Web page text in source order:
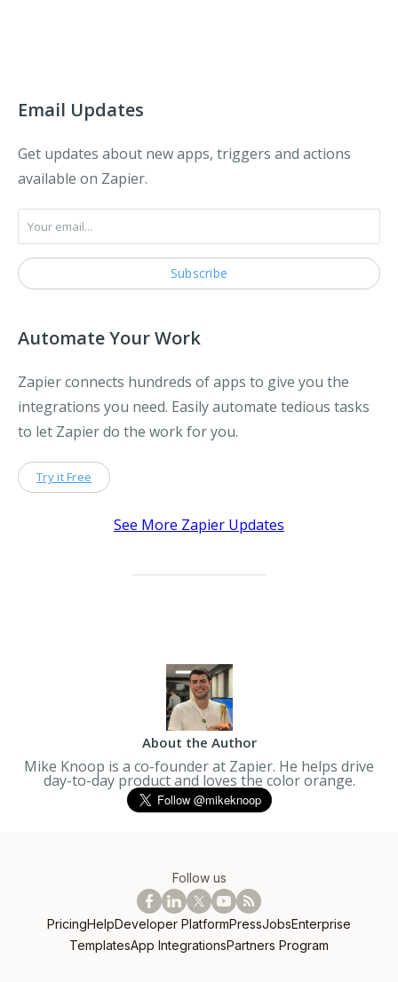
Email Updates
Get updates about new apps, triggers and actions
available on Zapier.
Automate Your Work
Zapier connects hundreds of apps to give you the
integrations you need. Easily automate tedious tasks
to let Zapier do the work for you.
Try it Free
See More Zapier Updates
About the Author
Mike Knoop is a co-founder at Zapier. He helps drive
day-to-day product and loves the color orange.
Follow us
PricingHelpDeveloper PlatformPressJobsEnterprise
TemplatesApp IntegrationsPartners Program